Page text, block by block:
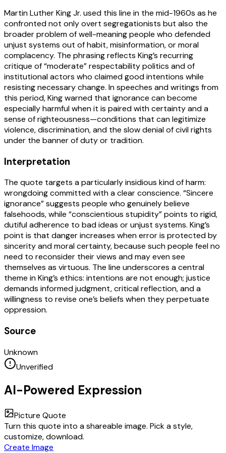
Martin Luther King Jr. used this line in the mid-1960s as he
confronted not only overt segregationists but also the
broader problem of well-meaning people who defended
unjust systems out of habit, misinformation, or moral
complacency. The phrasing reflects King’s recurring
critique of “moderate” respectability politics and of
institutional actors who claimed good intentions while
resisting necessary change. In speeches and writings from
this period, King warned that ignorance can become
especially harmful when it is paired with certainty and a
sense of righteousness—conditions that can legitimize
violence, discrimination, and the slow denial of civil rights
under the banner of duty or tradition.
Interpretation
The quote targets a particularly insidious kind of harm:
wrongdoing committed with a clear conscience. “Sincere
ignorance” suggests people who genuinely believe
falsehoods, while “conscientious stupidity” points to rigid,
dutiful adherence to bad ideas or unjust systems. King’s
point is that danger increases when error is protected by
sincerity and moral certainty, because such people feel no
need to reconsider their views and may even see
themselves as virtuous. The line underscores a central
theme in King’s ethics: intentions are not enough; justice
demands informed judgment, critical reflection, and a
willingness to revise one’s beliefs when they perpetuate
oppression.
Source
Unknown
Unverified
AI-Powered Expression
Picture Quote
Turn this quote into a shareable image. Pick a style,
customize, download.
Create Image